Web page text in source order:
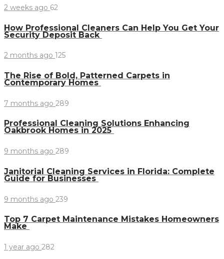
2 weeks ago 62
How Professional Cleaners Can Help You Get Your
Security Deposit Back
2 months ago 125
The Rise of Bold, Patterned Carpets in
Contemporary Homes
7 months ago 289
Professional Cleaning Solutions Enhancing
Oakbrook Homes in 2025
9 months ago 289
Janitorial Cleaning Services in Florida: Complete
Guide for Businesses
9 months ago 239
Top 7 Carpet Maintenance Mistakes Homeowners
Make
1 year ago 282